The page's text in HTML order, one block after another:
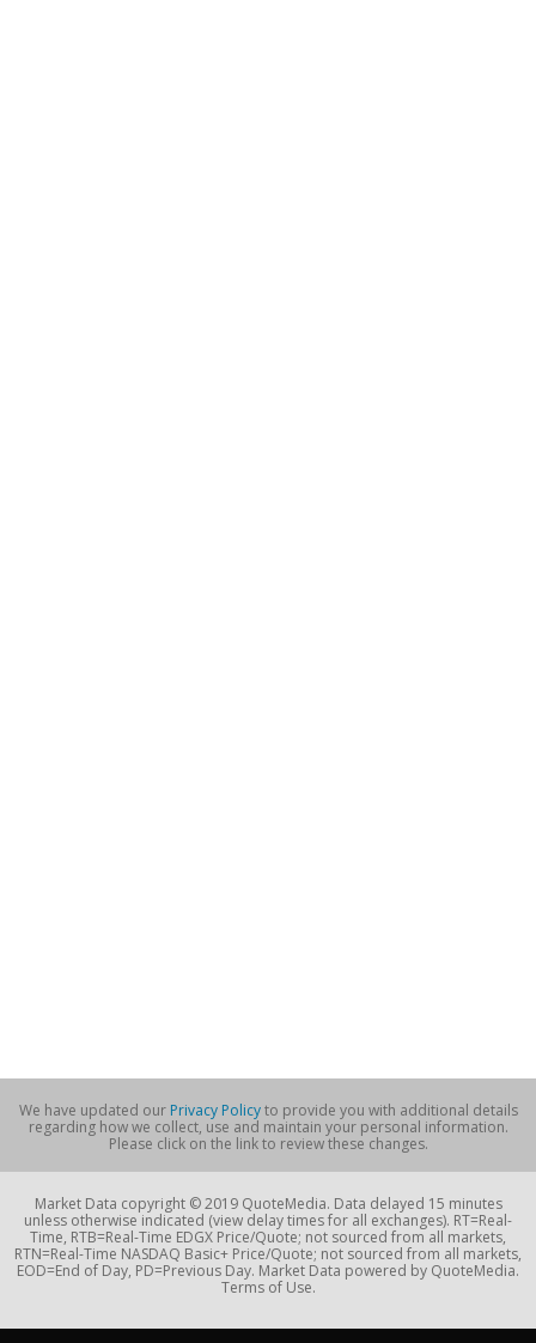
We have updated our Privacy Policyto provide you with additional details
regarding how we collect, use and maintain your personal information.
Please click on the link to review these changes.
Market Data copyright © 2019 QuoteMedia. Data delayed 15 minutes
unless otherwise indicated (view delay times for all exchanges). RT=Real-
Time, RTB=Real-Time EDGX Price/Quote; not sourced from all markets,
RTN=Real-Time NASDAQ Basic+ Price/Quote; not sourced from all markets,
EOD=End of Day, PD=Previous Day. Market Data powered by QuoteMedia.
Terms of Use.